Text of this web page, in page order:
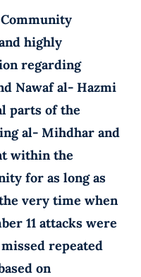
highly
regarding
Nawaf al- Hazmi
parts of the
al- Mihdhar and
within the
for as long as
very time when
11 attacks were
repeated
on